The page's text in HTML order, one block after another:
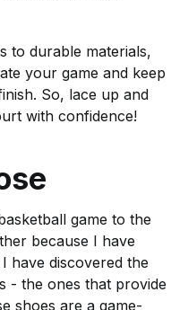
to durable materials,
your game and keep
So, lace up and
with confidence!
game to the
because I have
have discovered the
- the ones that provide
shoes are a game-